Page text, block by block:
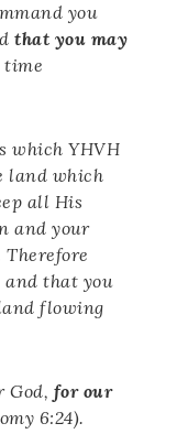
you
that you may
time
which YHVH
land which
all His
and your
Therefore
and that you
flowing
God, for our
6:24).